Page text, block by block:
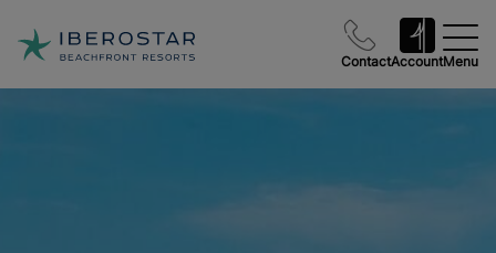
ContactAccountMenu